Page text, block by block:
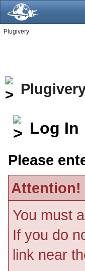
Plugivery
Log In
Please
Attention!
You must
If you do
link near